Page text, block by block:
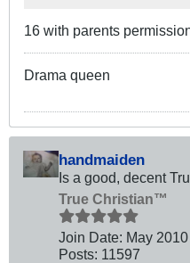
16 with parents
Drama queen
handmaiden
Is a good, decent
True Christian™
Join Date: May 2010
Posts: 11597